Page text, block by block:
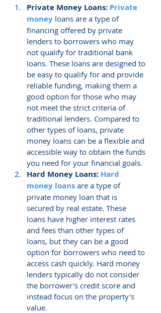
Private Money Loans: Private
money loans are a type of
financing offered by private
lenders to borrowers who may
not qualify for traditional bank
loans. These loans are designed to
be easy to qualify for and provide
reliable funding, making them a
good option for those who may
not meet the strict criteria of
traditional lenders. Compared to
other types of loans, private
money loans can be a flexible and
accessible way to obtain the funds
you need for your financial goals.
Hard Money Loans: Hard
money loans are a type of
private money loan that is
secured by real estate. These
loans have higher interest rates
and fees than other types of
loans, but they can be a good
option for borrowers who need to
access cash quickly. Hard money
lenders typically do not consider
the borrower's credit score and
instead focus on the property's
value.